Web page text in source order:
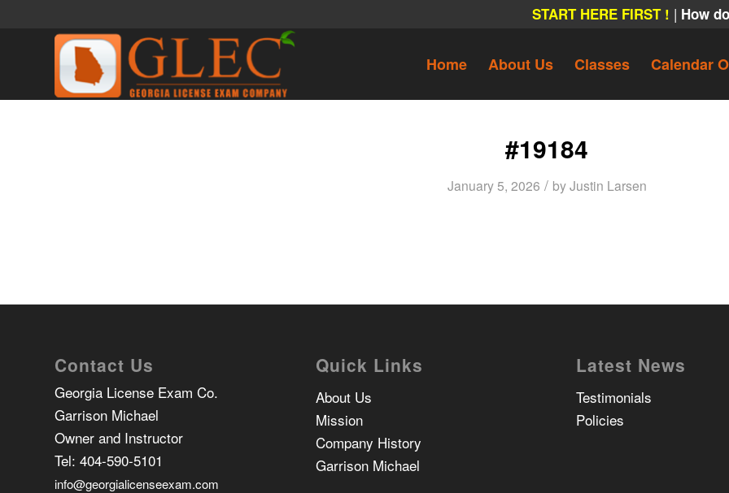
START HERE FIRST ! | How
Home About Us Classes Calendar
#19184
January 5, 2026 / byJustin Larsen
Contact Us
Georgia License Exam Co.
Garrison Michael
Owner and Instructor
Tel: 404-590-5101
info@georgialicenseexam.com
Quick Links
About Us
Mission
Company History
Garrison Michael
Latest News
Testimonials
Policies